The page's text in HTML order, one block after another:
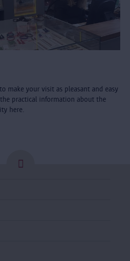
make your visit as pleasant and easy
practical information about the
here.